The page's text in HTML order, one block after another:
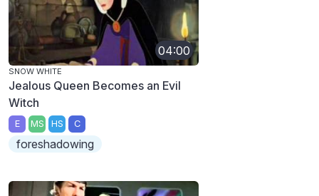
04:00
SNOW WHITE
Jealous Queen Becomes an Evil
Witch
E MS HS C
foreshadowing